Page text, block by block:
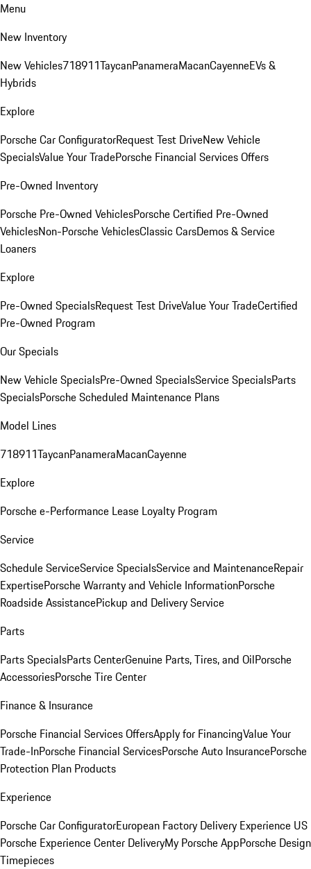
Menu
New Inventory
New Vehicles718911TaycanPanameraMacanCayenneEVs &
Hybrids
Explore
Porsche Car ConfiguratorRequest Test DriveNew Vehicle
SpecialsValue Your TradePorsche Financial Services Offers
Pre-Owned Inventory
Porsche Pre-Owned VehiclesPorsche Certified Pre-Owned
VehiclesNon-Porsche VehiclesClassic CarsDemos & Service
Loaners
Explore
Pre-Owned SpecialsRequest Test DriveValue Your TradeCertified
Pre-Owned Program
Our Specials
New Vehicle SpecialsPre-Owned SpecialsService SpecialsParts
SpecialsPorsche Scheduled Maintenance Plans
Model Lines
718911TaycanPanameraMacanCayenne
Explore
Porsche e-Performance Lease Loyalty Program
Service
Schedule ServiceService SpecialsService and MaintenanceRepair
ExpertisePorsche Warranty and Vehicle InformationPorsche
Roadside AssistancePickup and Delivery Service
Parts
Parts SpecialsParts CenterGenuine Parts, Tires, and OilPorsche
AccessoriesPorsche Tire Center
Finance & Insurance
Porsche Financial Services OffersApply for FinancingValue Your
Trade-InPorsche Financial ServicesPorsche Auto InsurancePorsche
Protection Plan Products
Experience
Porsche Car ConfiguratorEuropean Factory Delivery Experience US
Porsche Experience Center DeliveryMy Porsche AppPorsche Design
Timepieces